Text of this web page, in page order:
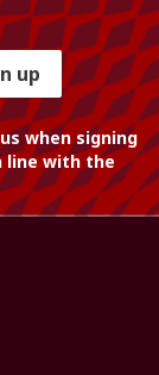
up
when signing
line with the